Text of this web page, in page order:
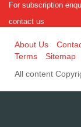
For subscription
contact us
About Us
Terms
Sitemap
All content